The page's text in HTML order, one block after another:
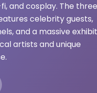
and cosplay. The
celebrity guests,
and a massive
artists and unique